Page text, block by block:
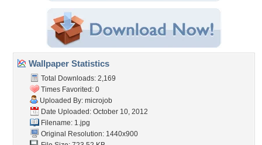
Wallpaper Statistics
Total Downloads: 2,169
Times Favorited: 0
Uploaded By: microjob
Date Uploaded: October 10, 2012
Filename: 1.jpg
Original Resolution: 1440x900